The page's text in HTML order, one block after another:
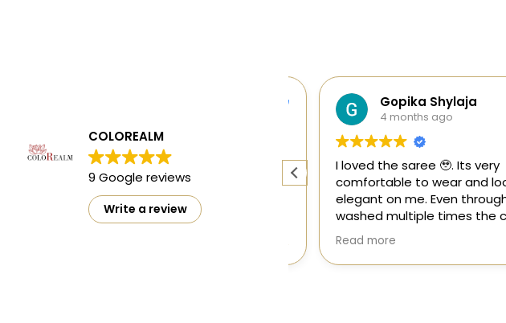
COLOREALM
9 Google reviews
Write a review
The designs are mesmerising and
perfect 👌
Gopika Shylaja
4 months ago
I loved the saree 🥹. Its very
comfortable to wear and looks
elegant on me. Even through i
washed multiple times the color
doesn't goes off 😊🤌🏻
Read more